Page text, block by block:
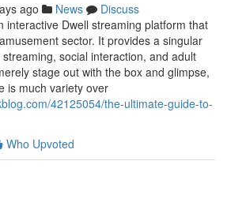
ago News
Discuss
interactive Dwell streaming platform that
sector. It provides a singular
social interaction, and adult
stage out with the box and glimpse,
is much variety over
42125054/the-ultimate-guide-to-
Who Upvoted